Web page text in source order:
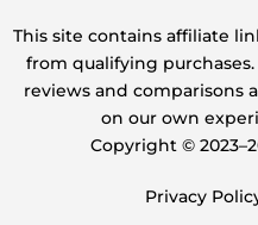
This site contains affiliate
from qualifying
reviews and comparisons
on our own
Copyright ©️
Privacy